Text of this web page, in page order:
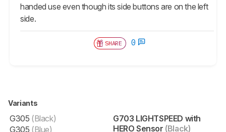
handed use even though its side buttons are on the left
side.
SHARE 0
Variants
G305 (Black)
G305 (Blue)
G703 LIGHTSPEED with
HERO Sensor (Black)